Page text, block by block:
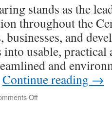
stands as the
throughout the
businesses, and
into usable, practical
and
Continue reading →
Offon